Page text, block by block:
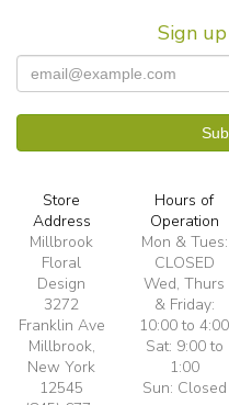
Sign
Store
Address
Millbrook
Floral
Design
3272
Franklin Ave
Millbrook,
New York
12545
Hours of
Operation
Mon & Tues:
CLOSED
Wed, Thurs
& Friday:
10:00 to 4:00
Sat: 9:00 to
1:00
Sun: Closed